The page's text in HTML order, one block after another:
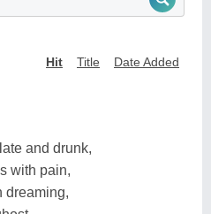
Hit Title Date Added
and drunk,
with pain,
dreaming,